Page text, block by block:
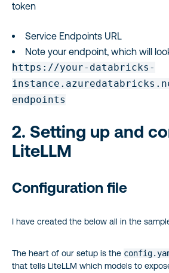
token
Service Endpoints URL
Note your endpoint, which will
https://your-databricks-
endpoints
2. Setting up and
LiteLLM
Configuration file
I have created the below all in the
The heart of our setup is the
that tells LiteLLM which models to